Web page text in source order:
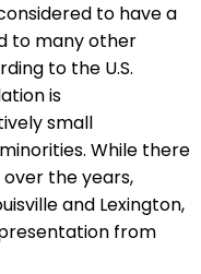
to have a
to many other
to the U.S.
is
small
While there
the years,
and Lexington,
from